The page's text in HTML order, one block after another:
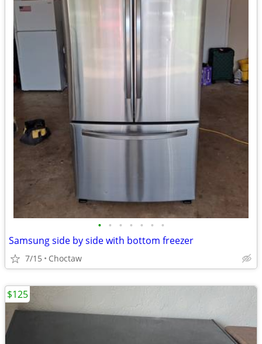
• • • • • • •
Samsung side by side with bottom freezer
7/15 Choctaw
$125